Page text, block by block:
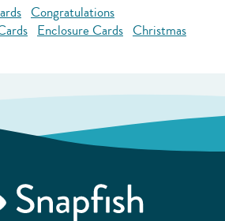
Congratulations
Enclosure Cards Christmas